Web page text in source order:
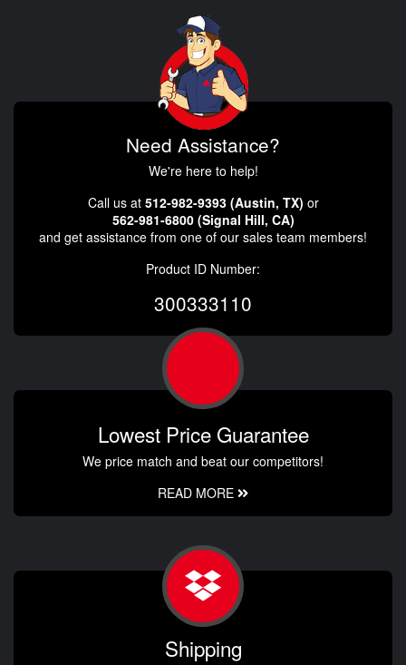
Need Assistance?
We're here to help!
Call us at 512-982-9393 (Austin, TX) or
562-981-6800 (Signal Hill, CA)
and get assistance from one of our sales team members!
Product ID Number:
300333110
Lowest Price Guarantee
We price match and beat our competitors!
READ MORE
Shipping